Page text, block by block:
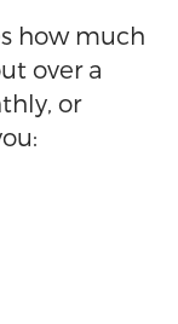
how much
over a
or